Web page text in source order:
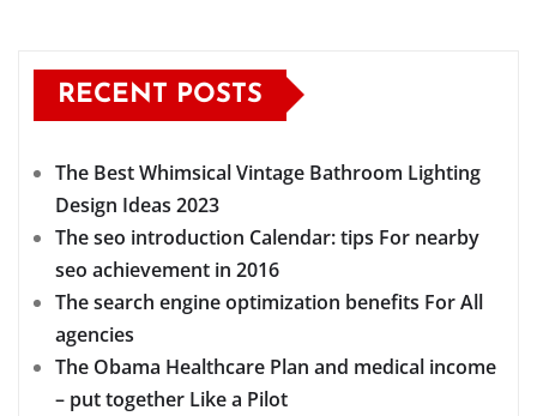
RECENT POSTS
The Best Whimsical Vintage Bathroom Lighting
Design Ideas 2023
The seo introduction Calendar: tips For nearby
seo achievement in 2016
The search engine optimization benefits For All
agencies
The Obama Healthcare Plan and medical income
– put together Like a Pilot